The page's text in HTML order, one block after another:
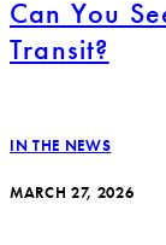
Can You
Transit?
IN THE NEWS
MARCH 27, 2026